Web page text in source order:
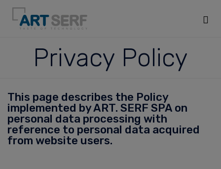
Privacy Policy
This page describes the Policy
implemented by ART. SERF SPA on
personal data processing with
reference to personal data acquired
from website users.